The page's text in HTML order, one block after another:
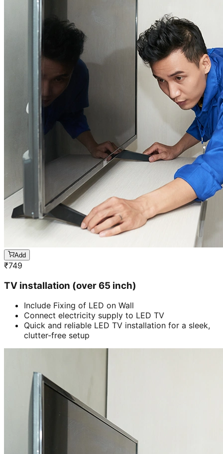
Add
₹749
TV installation (over 65 inch)
Include Fixing of LED on Wall
Connect electricity supply to LED TV
Quick and reliable LED TV installation for a sleek,
clutter-free setup